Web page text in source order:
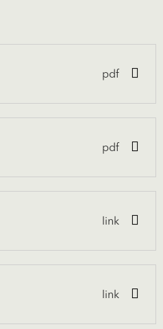
pdf
pdf
link
link